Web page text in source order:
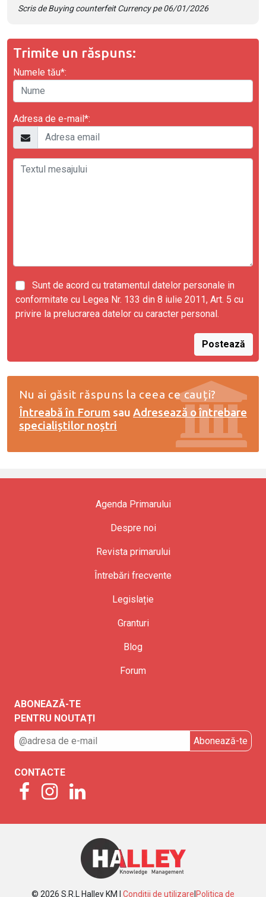
Scris de Buying counterfeit Currency pe 06/01/2026
Trimite un răspuns:
Numele tău*:
Adresa de e-mail*:
Sunt de acord cu tratamentul datelor personale in
conformitate cu Legea Nr. 133 din 8 iulie 2011, Art. 5 cu
privire la prelucrarea datelor cu caracter personal.
Postează
Nu ai găsit răspuns la ceea ce cauți?
Întreabă în Forum sau Adresează o întrebare
specialiștilor noștri
Agenda Primarului
Despre noi
Revista primarului
Întrebări frecvente
Legislație
Granturi
Blog
Forum
ABONEAZĂ-TE
PENTRU NOUTAȚI
CONTACTE
© 2026 S.R.L Halley KM | Condiții de utilizare Politica de